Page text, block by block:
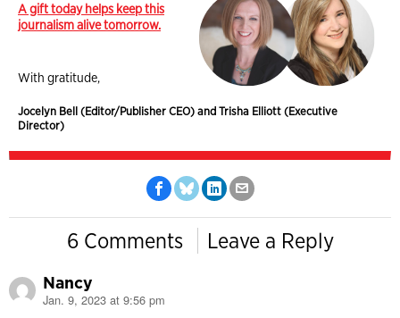
A gift today helps keep this
journalism alive tomorrow.
With gratitude,
Jocelyn Bell (Editor/Publisher CEO) and Trisha Elliott (Executive
Director)
6 Comments Leave a Reply
Nancy
says:
Jan. 9, 2023 at 9:56 pm